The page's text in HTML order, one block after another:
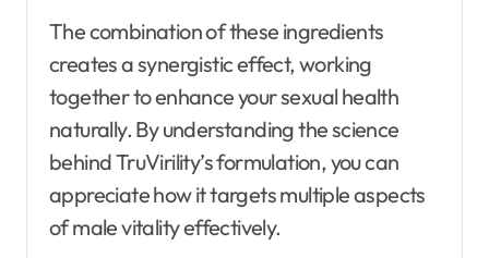
The combination of these ingredients
creates a synergistic effect, working
together to enhance your sexual health
naturally. By understanding the science
behind TruVirility’s formulation, you can
appreciate how it targets multiple aspects
of male vitality effectively.